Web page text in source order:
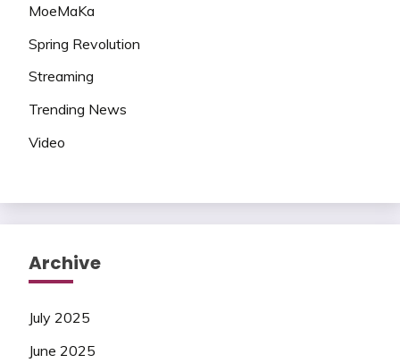
MoeMaKa
Spring Revolution
Streaming
Trending News
Video
Archive
July 2025
June 2025